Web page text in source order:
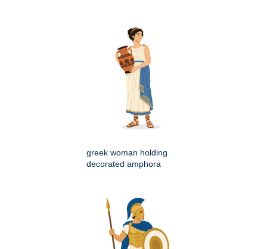
greek woman holding
decorated amphora